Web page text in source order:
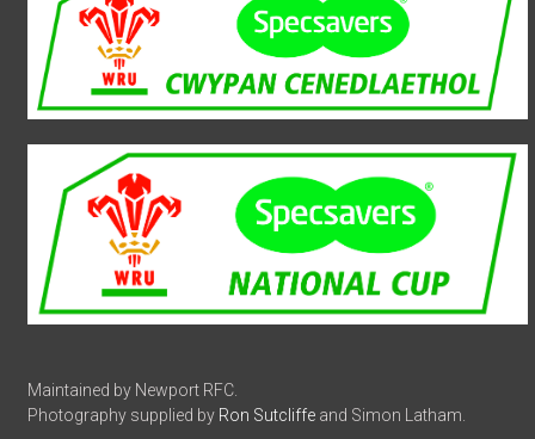
Maintained by Newport RFC.
Photography supplied by Ron Sutcliffe and Simon Latham.